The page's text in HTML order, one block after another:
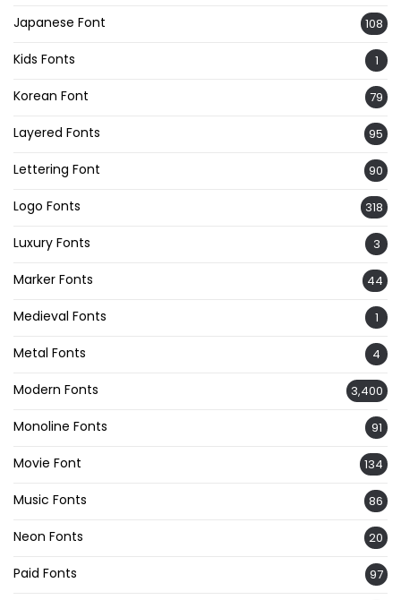
Japanese Font 108
Kids Fonts 1
Korean Font 79
Layered Fonts 95
Lettering Font 90
Logo Fonts 318
Luxury Fonts 3
Marker Fonts 44
Medieval Fonts 1
Metal Fonts 4
Modern Fonts 3,400
Monoline Fonts 91
Movie Font 134
Music Fonts 86
Neon Fonts 20
Paid Fonts 97